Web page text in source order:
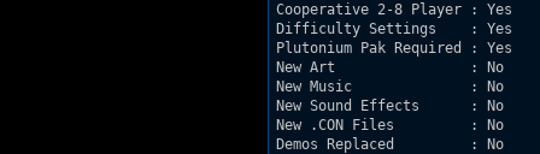
Cooperative 2-8 Player : Yes
Difficulty Settings    : Yes
Plutonium Pak Required : Yes
New Art                : No
New Music              : No
New Sound Effects      : No
New .CON Files         : No
Demos Replaced         : No